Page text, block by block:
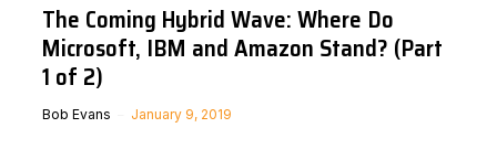
The Coming Hybrid Wave: Where Do
Microsoft, IBM and Amazon Stand? (Part
1 of 2)
Bob Evans January 9, 2019